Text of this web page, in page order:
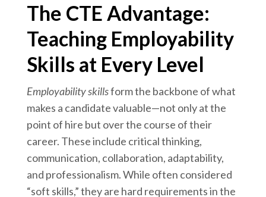
The CTE Advantage:
Teaching Employability
Skills at Every Level
Employability skillsform the backbone of what
makes a candidate valuable—not only at the
point of hire but over the course of their
career. These include critical thinking,
communication, collaboration, adaptability,
and professionalism. While often considered
“soft skills,” they are hard requirements in the